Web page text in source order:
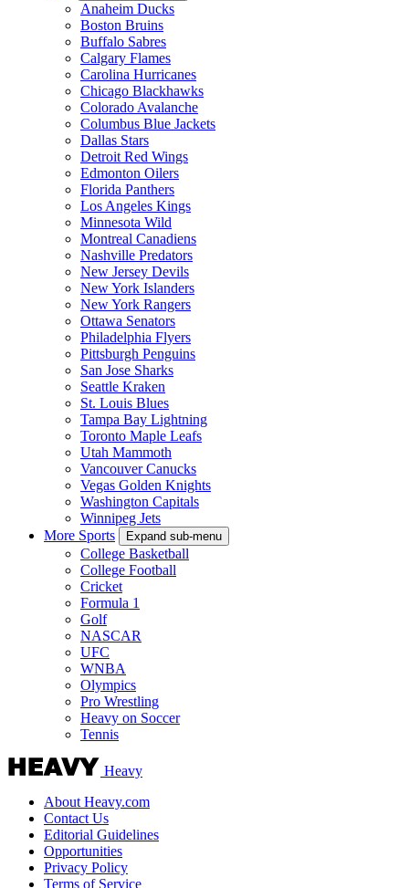
Anaheim Ducks
Boston Bruins
Buffalo Sabres
Calgary Flames
Carolina Hurricanes
Chicago Blackhawks
Colorado Avalanche
Columbus Blue Jackets
Dallas Stars
Detroit Red Wings
Edmonton Oilers
Florida Panthers
Los Angeles Kings
Minnesota Wild
Montreal Canadiens
Nashville Predators
New Jersey Devils
New York Islanders
New York Rangers
Ottawa Senators
Philadelphia Flyers
Pittsburgh Penguins
San Jose Sharks
Seattle Kraken
St. Louis Blues
Tampa Bay Lightning
Toronto Maple Leafs
Utah Mammoth
Vancouver Canucks
Vegas Golden Knights
Washington Capitals
Winnipeg Jets
More Sports
Expand sub-menu
College Basketball
College Football
Cricket
Formula 1
Golf
NASCAR
UFC
WNBA
Olympics
Pro Wrestling
Heavy on Soccer
Tennis
Heavy
About Heavy.com
Contact Us
Editorial Guidelines
Opportunities
Privacy Policy
Terms of Service